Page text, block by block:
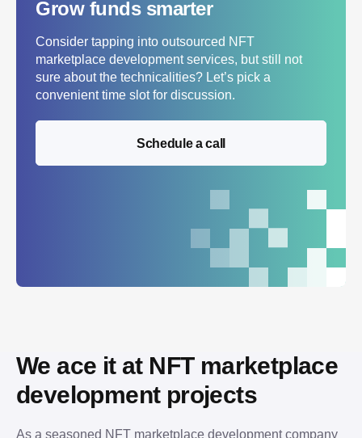
Grow funds smarter
Consider tapping into outsourced NFT
marketplace development services, but still not
sure about the technicalities? Let’s pick a
convenient time slot for discussion.
Schedule a call
We ace it at NFT marketplace
development projects
As a seasoned NFT marketplace development company